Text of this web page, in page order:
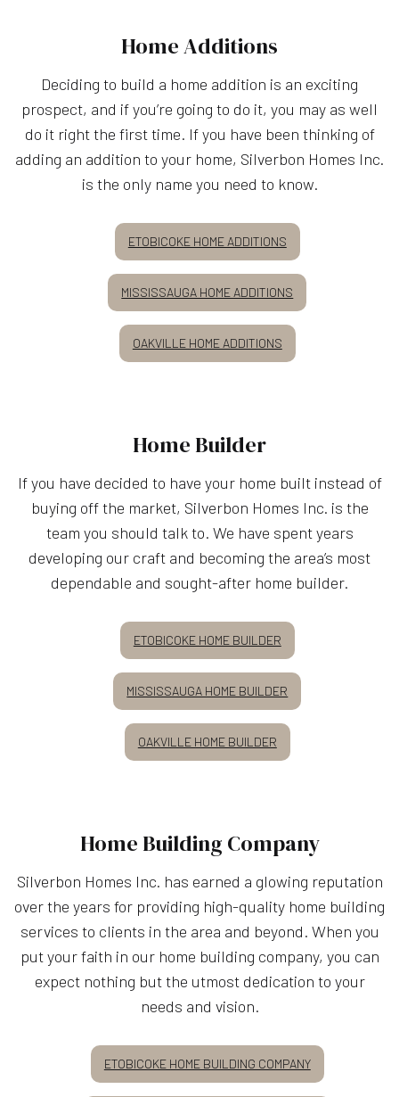
Home Additions
Deciding to build a home addition is an exciting
prospect, and if you’re going to do it, you may as well
do it right the first time. If you have been thinking of
adding an addition to your home, Silverbon Homes Inc.
is the only name you need to know.
ETOBICOKE HOME ADDITIONS
MISSISSAUGA HOME ADDITIONS
OAKVILLE HOME ADDITIONS
Home Builder
If you have decided to have your home built instead of
buying off the market, Silverbon Homes Inc. is the
team you should talk to. We have spent years
developing our craft and becoming the area’s most
dependable and sought-after home builder.
ETOBICOKE HOME BUILDER
MISSISSAUGA HOME BUILDER
OAKVILLE HOME BUILDER
Home Building Company
Silverbon Homes Inc. has earned a glowing reputation
over the years for providing high-quality home building
services to clients in the area and beyond. When you
put your faith in our home building company, you can
expect nothing but the utmost dedication to your
needs and vision.
ETOBICOKE HOME BUILDING COMPANY